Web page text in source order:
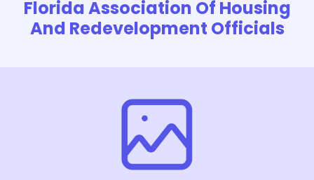
Florida Association Of Housing
And Redevelopment Officials